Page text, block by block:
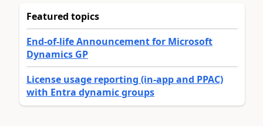
Featured topics
End-of-life Announcement for Microsoft
Dynamics GP
License usage reporting (in-app and PPAC)
with Entra dynamic groups